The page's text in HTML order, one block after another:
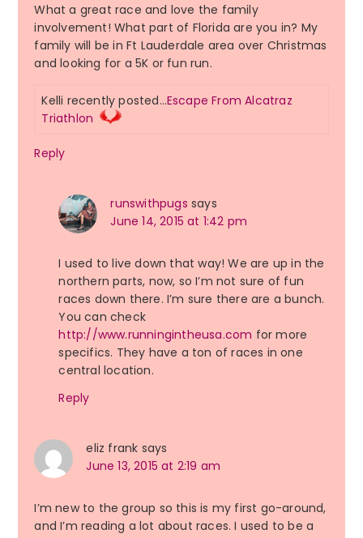
What a great race and love the family
involvement! What part of Florida are you in? My
family will be in Ft Lauderdale area over Christmas
and looking for a 5K or fun run.
Kelli recently posted…Escape From Alcatraz
Triathlon
Reply
runswithpugs says
June 14, 2015 at 1:42 pm
I used to live down that way! We are up in the
northern parts, now, so I’m not sure of fun
races down there. I’m sure there are a bunch.
You can check
http://www.runningintheusa.com for more
specifics. They have a ton of races in one
central location.
Reply
eliz frank says
June 13, 2015 at 2:19 am
I’m new to the group so this is my first go-around,
and I’m reading a lot about races. I used to be a